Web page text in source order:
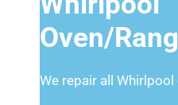
Oven/
We repair all